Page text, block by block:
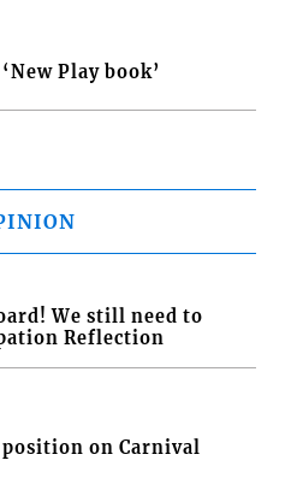
Play book’
We still need to
Reflection
on Carnival